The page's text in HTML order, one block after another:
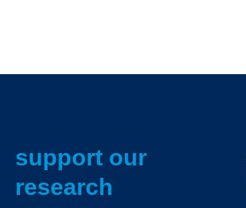
support our
research